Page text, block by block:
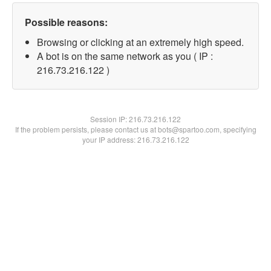
Possible reasons:
Browsing or clicking at an extremely high speed.
A bot is on the same network as you ( IP :
216.73.216.122 )
Session IP:216.73.216.122
If the problem persists, please contact us at bots@spartoo.com, specifying
your IP address: 216.73.216.122